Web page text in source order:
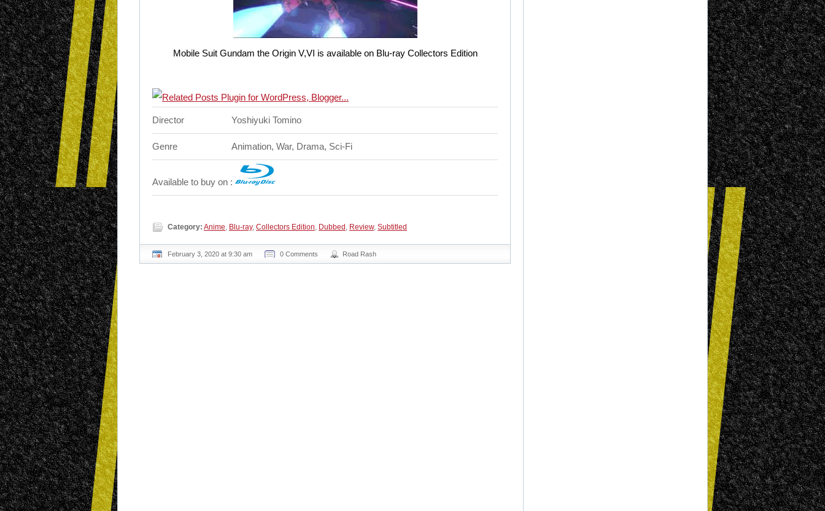
Mobile Suit Gundam the Origin V,VI is available on Blu-ray Collectors Edition
Director Yoshiyuki Tomino
Genre Animation, War, Drama, Sci-Fi
Available to buy on :
Category: Anime, Blu-ray, Collectors Edition, Dubbed , Review, Subtitled
February 3, 2020 at 9:30 am 0 Comments Road Rash